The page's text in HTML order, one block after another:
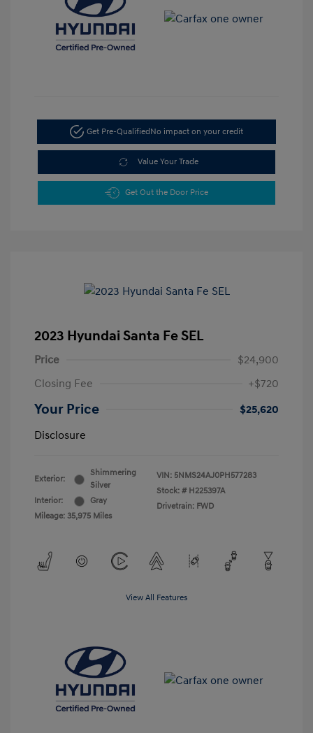
Get Pre-QualifiedNo impact on your credit
Value Your Trade
Get Out the Door Price
2023 Hyundai Santa Fe SEL
Price
$24,900
Closing Fee
+$720
Your Price
$25,620
Disclosure
Exterior:
Shimmering
Silver
Interior:
Gray
Mileage: 35,975 Miles
VIN: 5NMS24AJ0PH577283
Stock: # H225397A
Drivetrain: FWD
View All Features